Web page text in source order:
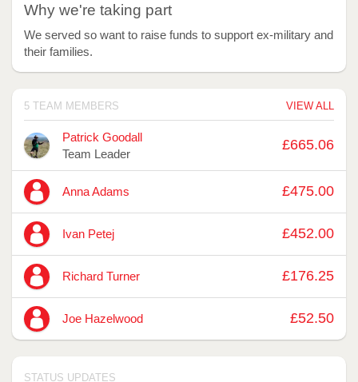
Why we're taking part
We served so want to raise funds to support ex-military and
their families.
5 TEAM MEMBERS VIEW ALL
Avatar Name Raised
Patrick Goodall
Team Leader
£665.06
Anna Adams £475.00
Ivan Petej £452.00
Richard Turner £176.25
Joe Hazelwood £52.50
STATUS UPDATES